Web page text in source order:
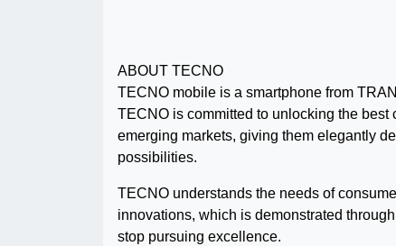
ABOUT TECNO
TECNO mobile is a smartphone from
TECNO is committed to unlocking the
emerging markets, giving them elegantly
possibilities.
TECNO understands the needs of
innovations, which is demonstrated
stop pursuing excellence.